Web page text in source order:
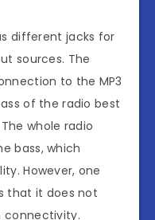
different jacks for
sources. The
to the MP3
of the radio best
whole radio
bass, which
However, one
that it does not
connectivity.